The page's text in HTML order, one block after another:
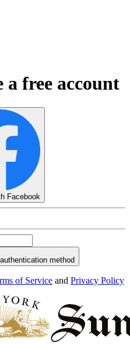
a free account
Facebook
method
of Service and Privacy Policy